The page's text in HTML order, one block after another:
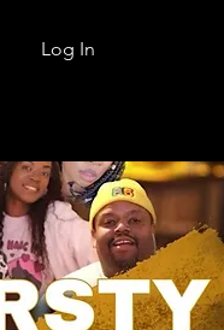
Log In